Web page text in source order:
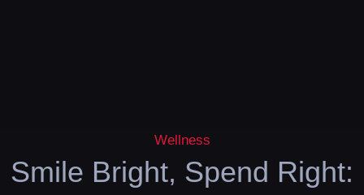
Wellness
Smile Bright, Spend Right: